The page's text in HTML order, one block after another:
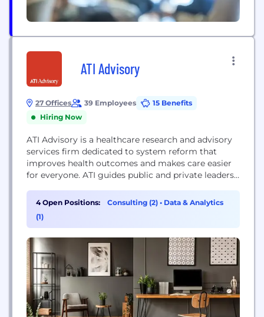
ATI Advisory
27 Offices 39 Employees
15 Benefits
Hiring Now
ATI Advisory is a healthcare research and advisory
services firm dedicated to system reform that
improves health outcomes and makes care easier
for everyone. ATI guides public and private leaders
recognized experts apply the highest standards in
research and advisory services along with deep
expertise to generate new ideas, solve hard
4 Open Positions: Consulting (2) • Data & Analytics
(1)